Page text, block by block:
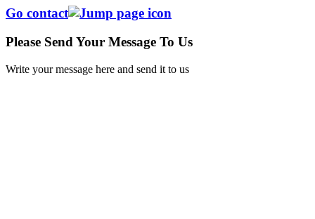
Go contact
Please Send Your Message To Us
Write your message here and send it to us